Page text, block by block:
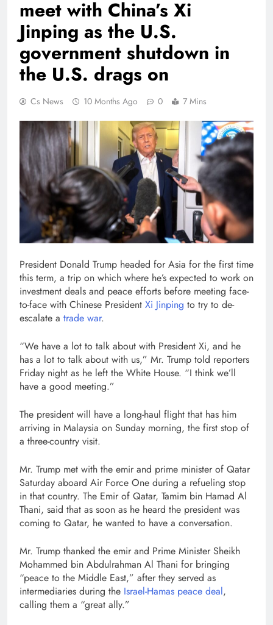
meet with China’s Xi
Jinping as the U.S.
government shutdown in
the U.S. drags on
Cs News 10 Months Ago 0 7 Mins
President Donald Trump headed for Asia for the first time
this term, a trip on which where he’s expected to work on
investment deals and peace efforts before meeting face-
to-face with Chinese President Xi Jinping to try to de-
escalate a trade war.
“We have a lot to talk about with President Xi, and he
has a lot to talk about with us,” Mr. Trump told reporters
Friday night as he left the White House. “I think we’ll
have a good meeting.”
The president will have a long-haul flight that has him
arriving in Malaysia on Sunday morning, the first stop of
a three-country visit.
Mr. Trump met with the emir and prime minister of Qatar
Saturday aboard Air Force One during a refueling stop
in that country. The Emir of Qatar, Tamim bin Hamad Al
Thani, said that as soon as he heard the president was
coming to Qatar, he wanted to have a conversation.
Mr. Trump thanked the emir and Prime Minister Sheikh
Mohammed bin Abdulrahman Al Thani for bringing
“peace to the Middle East,” after they served as
intermediaries during the Israel-Hamas peace deal,
calling them a “great ally.”